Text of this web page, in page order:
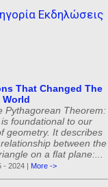
Εκδηλώσεις
That Changed The
World
Theorem:
foundational to our
geometry. It describes
between the
on a flat plane:...
- 2024 | More ->